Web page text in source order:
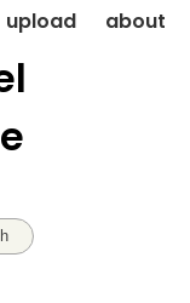
upload about